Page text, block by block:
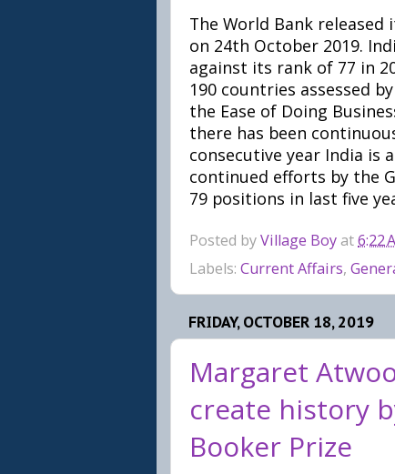
The World Bank released
on 24th October 2019.
against its rank of 77 in
190 countries assessed
the Ease of Doing
there has been
consecutive year India is
continued efforts by the
79 positions in last five
Posted byVillage Boy at6:22
Labels: Current Affairs,
FRIDAY, OCTOBER 18, 2019
Margaret
create history
Booker Prize